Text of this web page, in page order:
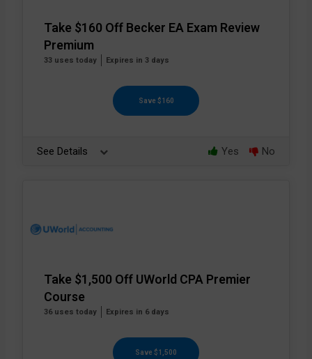
Take $160 Off Becker EA Exam Review
Premium
33 uses today Expires in 3 days
Save $160
See Details Yes No
Take $1,500 Off UWorld CPA Premier
Course
36 uses today Expires in 6 days
Save $1,500